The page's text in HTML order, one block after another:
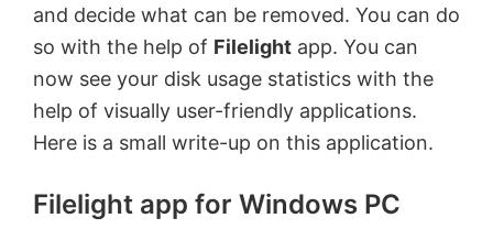
and decide what can be removed. You can do
so with the help of Filelight app. You can
now see your disk usage statistics with the
help of visually user-friendly applications.
Here is a small write-up on this application.
Filelight app for Windows PC